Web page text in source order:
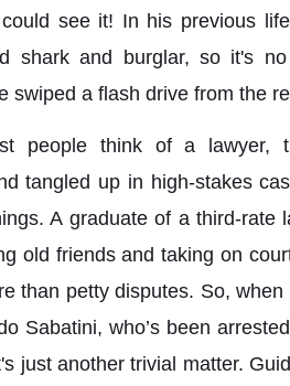
see it! In his previous
shark and burglar, so it's
swiped a flash drive from the
people think of a lawyer,
tangled up in high-stakes
A graduate of a third-rate
old friends and taking on
than petty disputes. So,
Sabatini, who’s been
just another trivial matter.